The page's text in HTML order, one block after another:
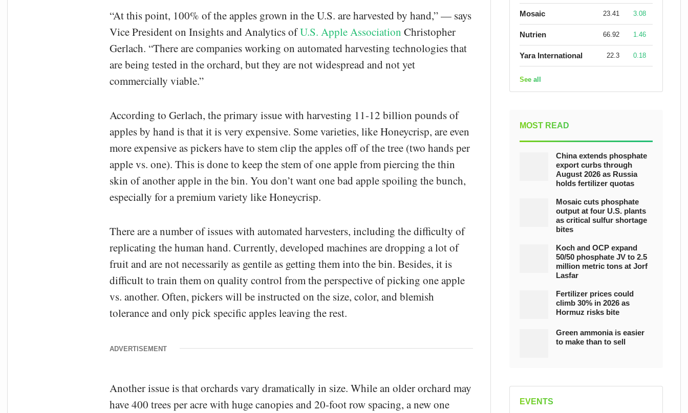
“At this point, 100% of the apples grown in the U.S. are harvested by hand,” — says
Vice President on Insights and Analytics ofU.S. Apple Association Christopher
Gerlach. “There are companies working on automated harvesting technologies that
are being tested in the orchard, but they are not widespread and not yet
commercially viable.”
According to Gerlach, the primary issue with harvesting 11-12 billion pounds of
apples by hand is that it is very expensive. Some varieties, like Honeycrisp, are even
more expensive as pickers have to stem clip the apples off of the tree (two hands per
apple vs. one). This is done to keep the stem of one apple from piercing the thin
skin of another apple in the bin. You don’t want one bad apple spoiling the bunch,
especially for a premium variety like Honeycrisp.
There are a number of issues with automated harvesters, including the difficulty of
replicating the human hand. Currently, developed machines are dropping a lot of
fruit and are not necessarily as gentile as getting them into the bin. Besides, it is
difficult to train them on quality control from the perspective of picking one apple
vs. another. Often, pickers will be instructed on the size, color, and blemish
tolerance and only pick specific apples leaving the rest.
ADVERTISEMENT
Another issue is that orchards vary dramatically in size. While an older orchard may
have 400 trees per acre with huge canopies and 20-foot row spacing, a new one
Mosaic 23.41 3.08
Nutrien 66.92 1.46
Yara International 22.3 0.18
See all
MOST READ
China extends phosphate
export curbs through
August 2026 as Russia
holds fertilizer quotas
Mosaic cuts phosphate
output at four U.S. plants
as critical sulfur shortage
bites
Koch and OCP expand
50/50 phosphate JV to 2.5
million metric tons at Jorf
Lasfar
Fertilizer prices could
climb 30% in 2026 as
Hormuz risks bite
Green ammonia is easier
to make than to sell
EVENTS